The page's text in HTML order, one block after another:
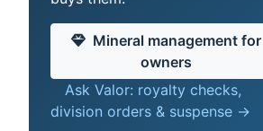
Mineral management for
owners
Ask Valor: royalty checks,
division orders & suspense →